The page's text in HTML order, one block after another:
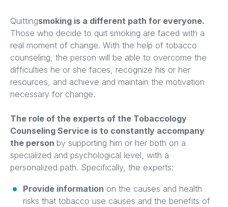
Quittingsmoking is a different path for everyone.
Those who decide to quit smoking are faced with a
real moment of change. With the help of tobacco
counseling, the person will be able to overcome the
difficulties he or she faces, recognize his or her
resources, and achieve and maintain the motivation
necessary for change.
The role of the experts of the Tobaccology
Counseling Service is to constantly accompany
the person by supporting him or her both on a
specialized and psychological level, with a
personalized path. Specifically, the experts:
Provide information on the causes and health
risks that tobacco use causes and the benefits of